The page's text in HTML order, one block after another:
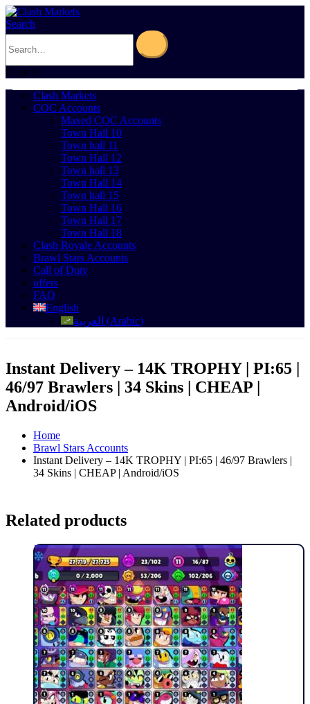
Search
0Cart 0
Clash Markets
COC Accounts
Maxed COC Accounts
Town Hall 10
Town hall 11
Town Hall 12
Town hall 13
Town Hall 14
Town hall 15
Town Hall 16
Town Hall 17
Town Hall 18
Clash Royale Accounts
Brawl Stars Accounts
Call of Duty
offers
FAQ
English
العربية (Arabic)
Instant Delivery – 14K TROPHY | PI:65 |
46/97 Brawlers | 34 Skins | CHEAP |
Android/iOS
Home
Brawl Stars Accounts
Instant Delivery – 14K TROPHY | PI:65 | 46/97 Brawlers |
34 Skins | CHEAP | Android/iOS
Related products